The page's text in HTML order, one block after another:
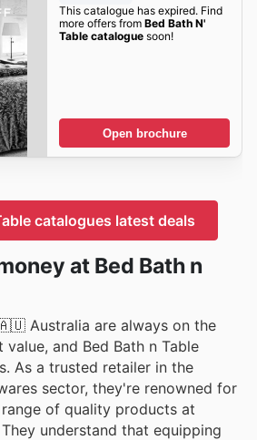
This catalogue has expired. Find
more offers from Bed Bath N'
Table cataloguesoon!
Open brochure
catalogues latest deals
at Bed Bath n
Australia are always on the
and Bed Bath n Table
As a trusted retailer in the
sector, they're renowned for
of quality products at
understand that equipping